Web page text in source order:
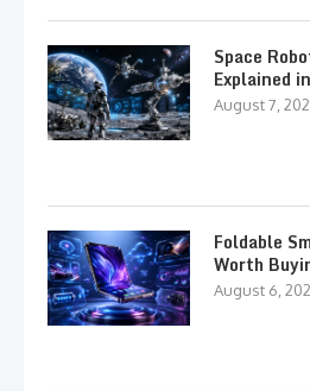
Space
Explained
August 7,
Foldable
Worth
August 6,